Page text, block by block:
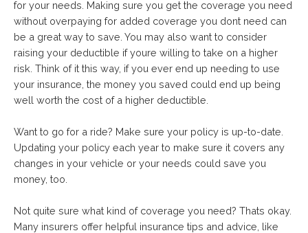
for your needs. Making sure you get the coverage you need
without overpaying for added coverage you dont need can
be a great way to save. You may also want to consider
raising your deductible if youre willing to take on a higher
risk. Think of it this way, if you ever end up needing to use
your insurance, the money you saved could end up being
well worth the cost of a higher deductible.
Want to go for a ride? Make sure your policy is up-to-date.
Updating your policy each year to make sure it covers any
changes in your vehicle or your needs could save you
money, too.
Not quite sure what kind of coverage you need? Thats okay.
Many insurers offer helpful insurance tips and advice, like